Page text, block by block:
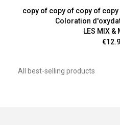
copy of copy of copy of
Coloration
LES MIX &
Price
All best-selling products